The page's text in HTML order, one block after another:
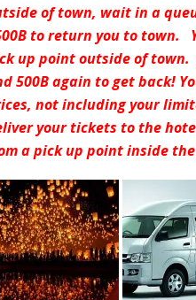
of town, wait in a
to return you to town.
up point outside of
500B again to get back!
not including your
your tickets to the
a pick up point inside